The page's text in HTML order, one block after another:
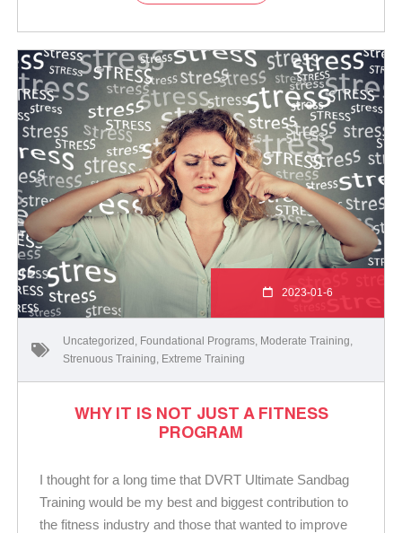
2023-01-6
Uncategorized Foundational Programs Moderate Training
Strenuous Training Extreme Training
WHY IT IS NOT JUST A FITNESS
PROGRAM
I thought for a long time that DVRT Ultimate Sandbag
Training would be my best and biggest contribution to
the fitness industry and those that wanted to improve